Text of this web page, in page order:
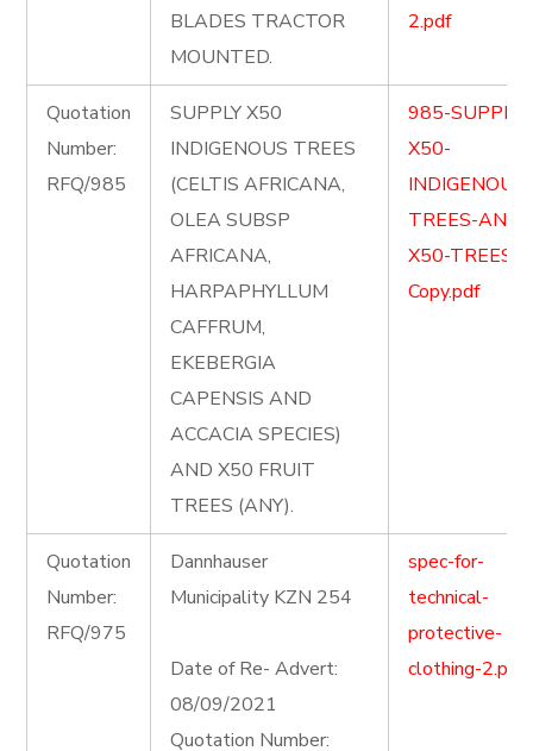
BLADES TRACTOR
MOUNTED.
2.pdf
Quotation
Number:
RFQ/985
SUPPLY X50
INDIGENOUS TREES
(CELTIS AFRICANA,
OLEA SUBSP
AFRICANA,
HARPAPHYLLUM
CAFFRUM,
EKEBERGIA
CAPENSIS AND
ACCACIA SPECIES)
AND X50 FRUIT
TREES (ANY).
985-SUPPLY-
X50-
INDIGENOUS-
TREES-AND-
X50-TREES-
Copy.pdf
Quotation
Number:
RFQ/975
Dannhauser
Municipality KZN 254
Date of Re- Advert:
08/09/2021
Quotation Number:
spec-for-
technical-
protective-
clothing-2.pdf